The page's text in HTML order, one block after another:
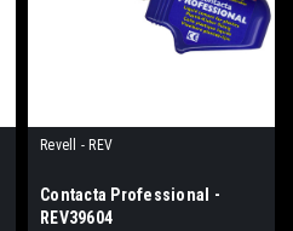
Revell - REV
Contacta Professional -
REV39604